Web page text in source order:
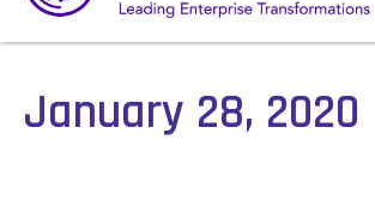
January 28, 2020